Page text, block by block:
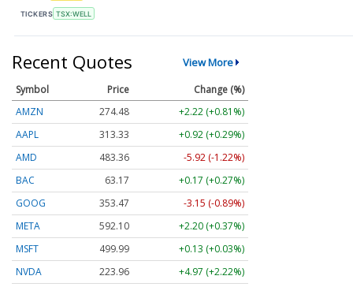
TICKERS TSX:WELL
Recent Quotes View More
Symbol Price
Change (%)
AMZN
274.48
+2.22 (+0.81%)
AAPL
313.33
+0.92 (+0.29%)
AMD
483.36
-5.92 (-1.22%)
BAC
63.17
+0.17 (+0.27%)
GOOG
353.47
-3.15 (-0.89%)
META
592.10
+2.20 (+0.37%)
MSFT
499.99
+0.13 (+0.03%)
NVDA
223.96
+4.97 (+2.22%)